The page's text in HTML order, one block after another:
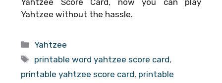
Yahtzee without the hassle.
Categories
Yahtzee
Tags
printable word yahtzee score card,
printable yahtzee score card, printable